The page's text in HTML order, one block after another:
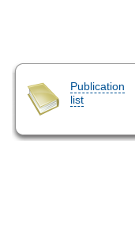
Publication
list